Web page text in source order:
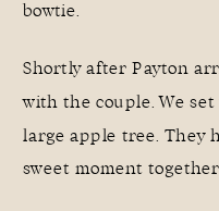
bowtie.
Shortly after Payton
with the couple. We
large apple tree. They
sweet moment